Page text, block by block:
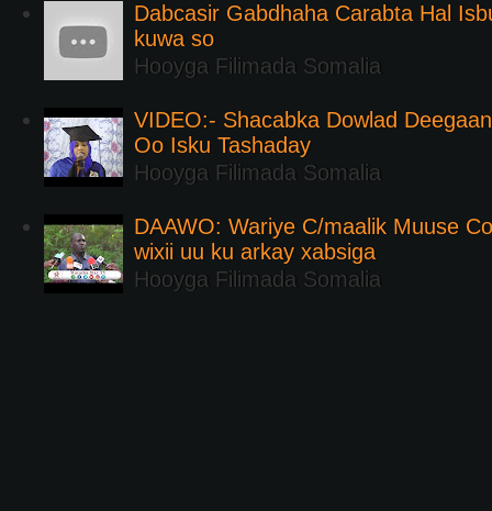
Dabcasir Gabdhaha Carabta Hal
kuwa so
Hooyga Filimada Somalia
VIDEO:- Shacabka Dowlad
Oo Isku Tashaday
Hooyga Filimada Somalia
DAAWO: Wariye C/maalik Muuse
wixii uu ku arkay xabsiga
Hooyga Filimada Somalia